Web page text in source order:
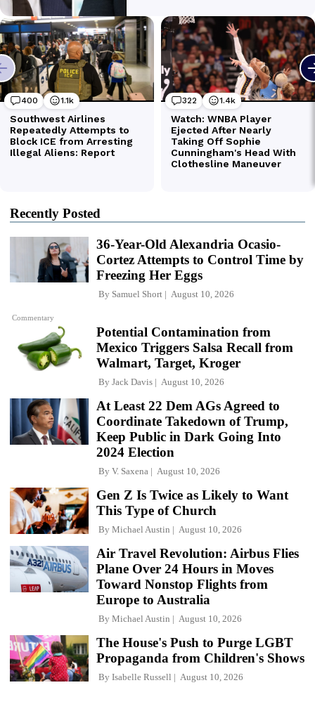
Recently Posted
Commentary
36-Year-Old Alexandria Ocasio-
Cortez Attempts to Control Time by
Freezing Her Eggs
By Samuel Short August 10, 2026
Potential Contamination from
Mexico Triggers Salsa Recall from
Walmart, Target, Kroger
By Jack Davis August 10, 2026
At Least 22 Dem AGs Agreed to
Coordinate Takedown of Trump,
Keep Public in Dark Going Into
2024 Election
By V. Saxena August 10, 2026
Gen Z Is Twice as Likely to Want
This Type of Church
By Michael Austin August 10, 2026
Air Travel Revolution: Airbus Flies
Plane Over 24 Hours in Moves
Toward Nonstop Flights from
Europe to Australia
By Michael Austin August 10, 2026
The House's Push to Purge LGBT
Propaganda from Children's Shows
By Isabelle Russell August 10, 2026